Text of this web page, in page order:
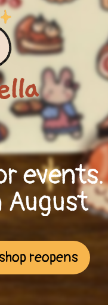
events.
August
reopens